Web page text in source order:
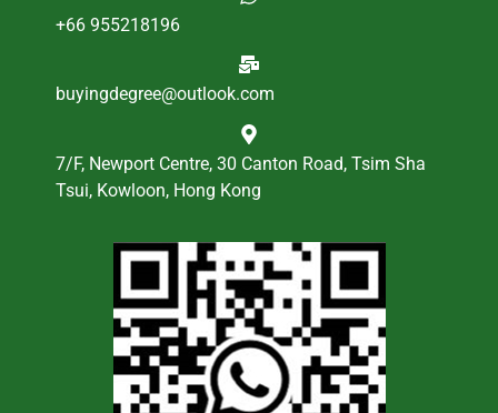
+66 955218196
buyingdegree@outlook.com
7/F, Newport Centre, 30 Canton Road, Tsim Sha
Tsui, Kowloon, Hong Kong